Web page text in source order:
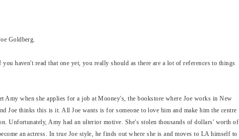
Goldberg.
haven't read that one yet, you really should as there are a lot of references to things
Amy when she applies for a job at Mooney's, the bookstore where Joe works in New
Joe thinks this is it. All Joe wants is for someone to love him and make him the centre
Unfortunately, Amy had an ulterior motive. She's stolen thousands of dollars' worth of
an actress. In true Joe style, he finds out where she is and moves to LA himself to